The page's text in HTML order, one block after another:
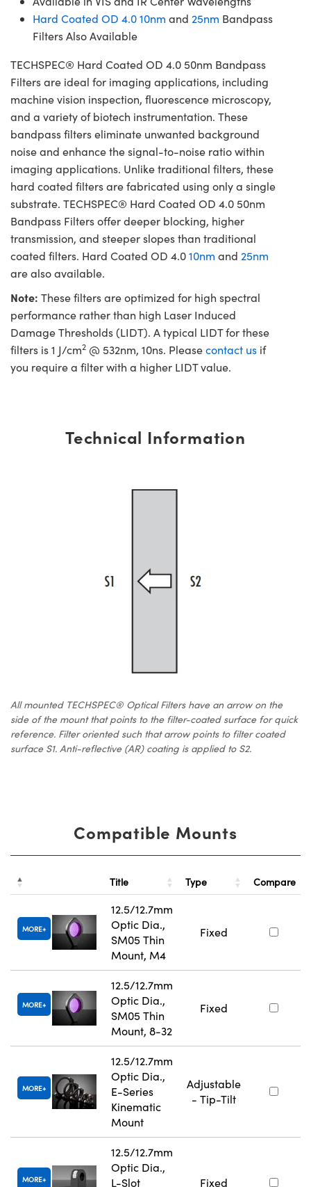
Hard Coated OD 4.0 10nm and 25nm Bandpass
Filters Also Available
TECHSPEC® Hard Coated OD 4.0 50nm Bandpass
Filters are ideal for imaging applications, including
machine vision inspection, fluorescence microscopy,
and a variety of biotech instrumentation. These
bandpass filters eliminate unwanted background
noise and enhance the signal-to-noise ratio within
imaging applications. Unlike traditional filters, these
hard coated filters are fabricated using only a single
substrate. TECHSPEC® Hard Coated OD 4.0 50nm
Bandpass Filters offer deeper blocking, higher
transmission, and steeper slopes than traditional
coated filters. Hard Coated OD 4.010nm and 25nm
are also available.
Note: These filters are optimized for high spectral
performance rather than high Laser Induced
Damage Thresholds (LIDT). A typical LIDT for these
filters is 1 J/cm2 @ 532nm, 10ns. Pleasecontact us if
you require a filter with a higher LIDT value.
Technical Information
All mounted TECHSPEC® Optical Filters have an arrow on the
side of the mount that points to the filter-coated surface for quick
reference. Filter oriented such that arrow points to filter coated
surface S1. Anti-reflective (AR) coating is applied to S2.
Compatible Mounts
Title Type Compare
MORE
12.5/12.7mm
Optic Dia.,
SM05 Thin
Mount, M4
Fixed
MORE
12.5/12.7mm
Optic Dia.,
SM05 Thin
Mount, 8-32
Fixed
MORE
12.5/12.7mm
Optic Dia.,
E-Series
Kinematic
Mount
Adjustable
- Tip-Tilt
MORE
12.5/12.7mm
Optic Dia.,
L-Slot
Fixed